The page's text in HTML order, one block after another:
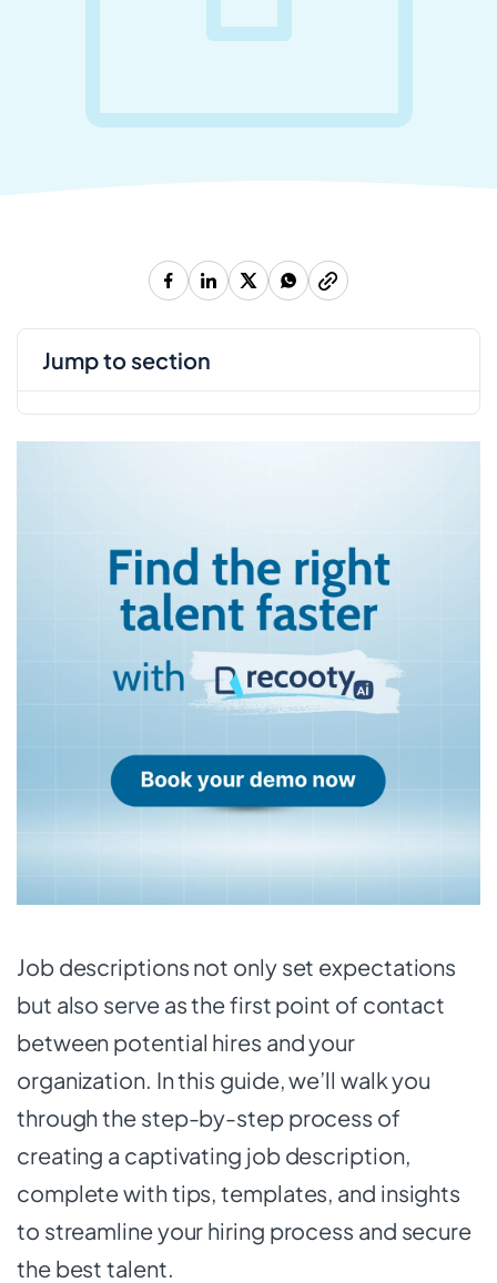
Job descriptions not only set expectations
but also serve as the first point of contact
between potential hires and your
organization. In this guide, we’ll walk you
through the step-by-step process of
creating a captivating job description,
complete with tips, templates, and insights
to streamline your hiring process and secure
the best talent.
jump to section